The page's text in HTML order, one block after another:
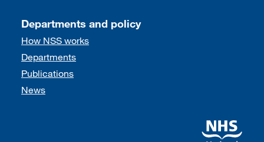
Departments and policy
How NSS works
Departments
Publications
News